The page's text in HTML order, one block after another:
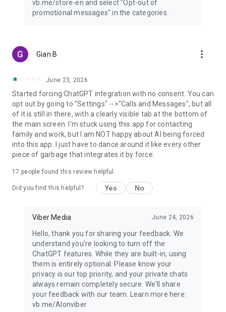
vb.me/store-en and select "Opt-out of
promotional messages" in the categories.
Gian B more_vert
June 23, 2026
Started forcing ChatGPT integration with no consent. You can
opt out by going to "Settings" -->"Calls and Messages", but all
of it is still in there, with a clearly visible tab at the bottom of
the main screen. I'm stuck using this app for contacting
family and work, but I am NOT happy about AI being forced
into this app. I just have to dance around it like every other
piece of garbage that integrates it by force.
17 people found this review helpful
Did you find this helpful? Yes No
Viber Media June 24, 2026
Hello, thank you for sharing your feedback. We
understand you're looking to turn off the
ChatGPT features. While they are built-in, using
them is entirely optional. Please know your
privacy is our top priority, and your private chats
always remain completely secure. We'll share
your feedback with our team. Learn more here:
vb.me/AIonviber